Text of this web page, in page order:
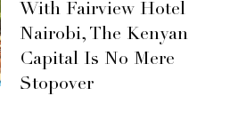
With Fairview Hotel
Nairobi, The Kenyan
Capital Is No Mere
Stopover